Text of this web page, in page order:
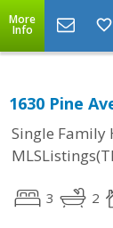
More
Info
1630 Pine
Single Family
3 2